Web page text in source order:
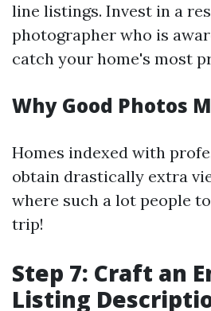
line listings. Invest in a
photographer who is
catch your home's most
Why Good Photos
Homes indexed with
obtain drastically extra
where such a lot people
trip!
Step 7: Craft an
Listing